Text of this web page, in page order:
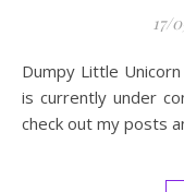
17/
Dumpy Little Unicorn is a new blog and podcast. This site
is currently under
check out my posts